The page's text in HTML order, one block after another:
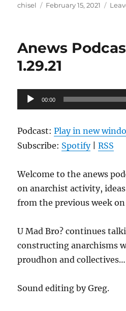
Author
chisel
Posted
February 15, 2021
Anews
1.29.21
Audio
Player
00:00
Podcast:Play in new
Subscribe: Spotify|RSS
Welcome to the anews
on anarchist activity,
from the previous week
U Mad Bro? continues
constructing anarchisms
proudhon and collectives…
Sound editing by Greg.